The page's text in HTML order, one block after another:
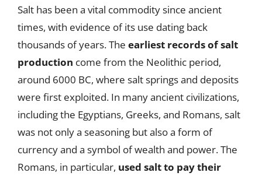
Salt has been a vital commodity since ancient
times, with evidence of its use dating back
thousands of years. The earliest records of salt
production come from the Neolithic period,
around 6000 BC, where salt springs and deposits
were first exploited. In many ancient civilizations,
including the Egyptians, Greeks, and Romans, salt
was not only a seasoning but also a form of
currency and a symbol of wealth and power. The
Romans, in particular, used salt to pay their